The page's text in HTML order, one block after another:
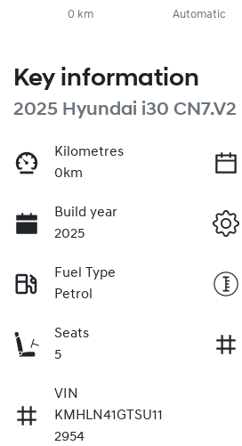
0 km Automatic
Key information
2025 Hyundai i30 CN7.V2
Kilometres
0km
Build year
2025
Fuel Type
Petrol
Seats
5
VIN
KMHLN41GTSU11
2954